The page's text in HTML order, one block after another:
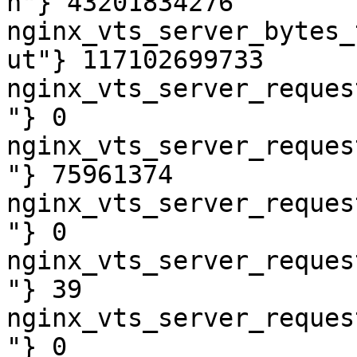
ut"} 117102699733
"} 0
"} 75961374
"} 0
"} 39
"} 0